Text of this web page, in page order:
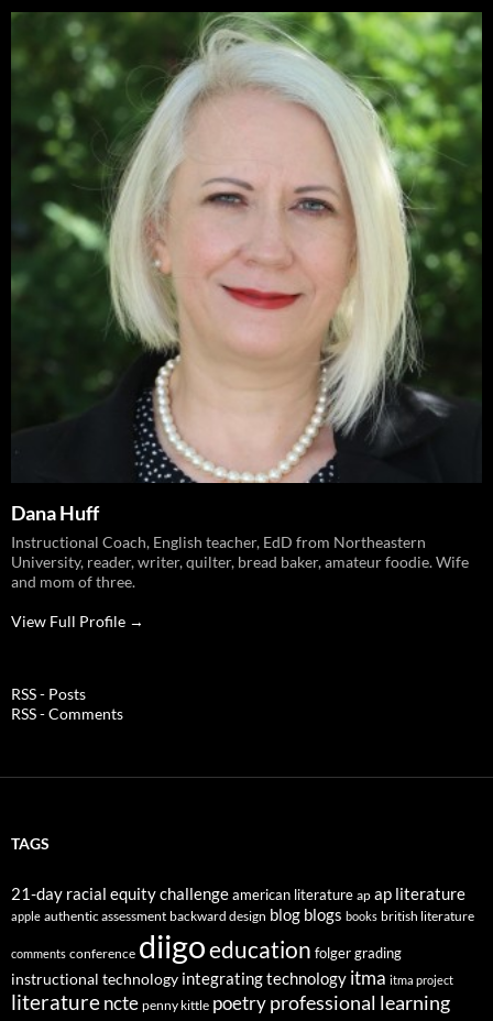
Dana Huff
Instructional Coach, English teacher, EdD from Northeastern
University, reader, writer, quilter, bread baker, amateur foodie. Wife
and mom of three.
View Full Profile →
RSS - Posts
RSS - Comments
TAGS
21-day racial equity challengeamerican literature ap ap literature
apple authentic assessment backward design blog blogs books british literature
comments conference diigoeducation folgergrading
instructional technology integrating technology itma itma project
literaturencte penny kittle poetry professional learning